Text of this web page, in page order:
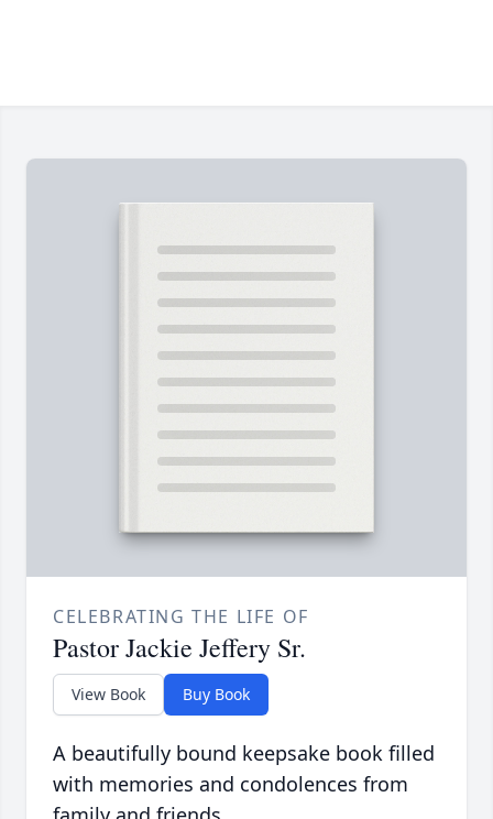
CELEBRATING THE LIFE OF
Pastor Jackie Jeffery Sr.
View Book Buy Book
A beautifully bound keepsake book filled
with memories and condolences from